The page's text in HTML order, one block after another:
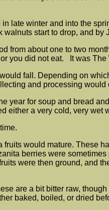
late winter and into the
start to drop, and
from about one to two
you did not eat. It was The
fall. Depending on
and processing
year for soup and bread
either a very cold, very wet
fruits would mature. These
berries were
were then ground, and
are a bit bitter raw,
baked, boiled, or dried